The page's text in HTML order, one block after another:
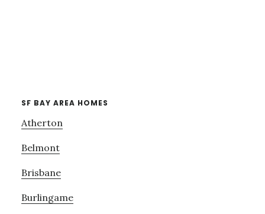
SF BAY AREA HOMES
Atherton
Belmont
Brisbane
Burlingame